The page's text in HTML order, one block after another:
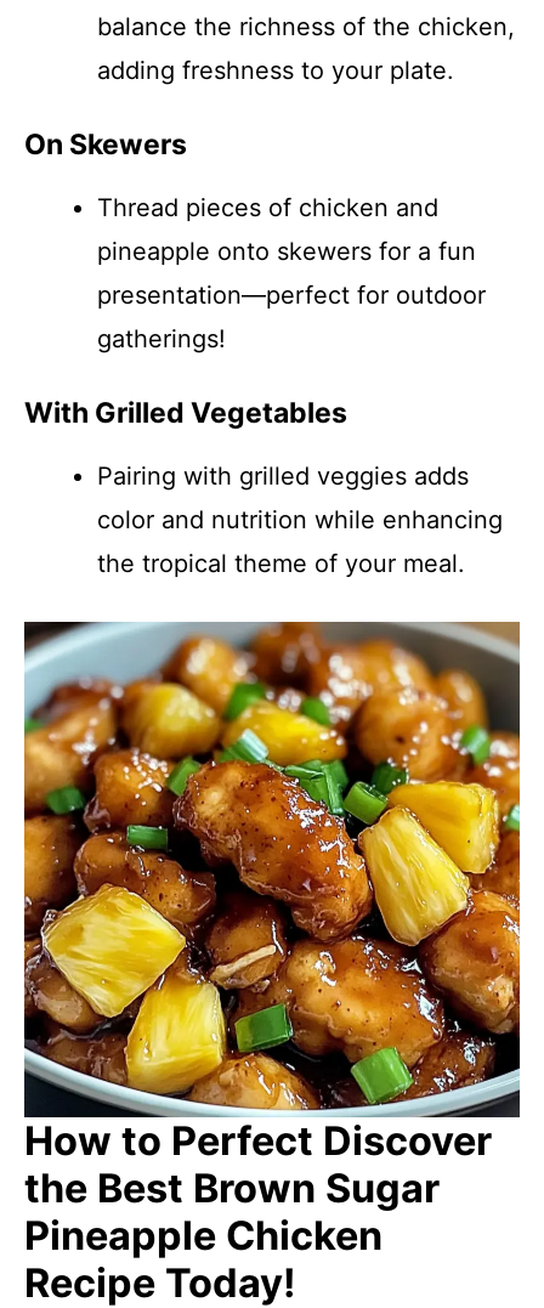
balance the richness of the chicken,
adding freshness to your plate.
On Skewers
Thread pieces of chicken and
pineapple onto skewers for a fun
presentation—perfect for outdoor
gatherings!
With Grilled Vegetables
Pairing with grilled veggies adds
color and nutrition while enhancing
the tropical theme of your meal.
How to Perfect Discover
the Best Brown Sugar
Pineapple Chicken
Recipe Today!